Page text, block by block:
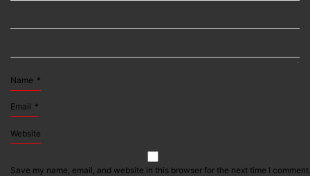
Name *
Email *
Website
Save my name, email, and website in this browser for the next time I comment.